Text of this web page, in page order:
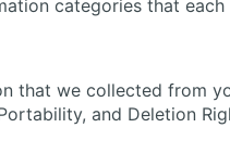
categories that
we collected from
and Deletion